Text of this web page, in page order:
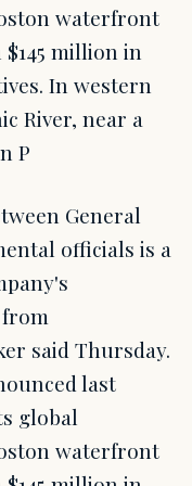
waterfront
million in
In western
River, near a
P
General
officials is a
said Thursday.
last
global
waterfront